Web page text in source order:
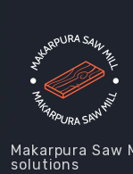
Makarpura Saw
solutions